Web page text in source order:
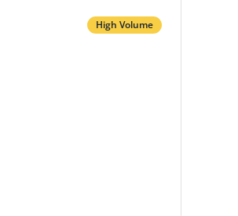
High Volume